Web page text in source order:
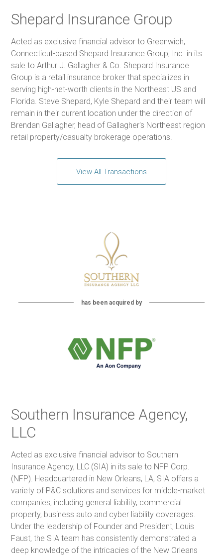
Shepard Insurance Group
Acted as exclusive financial advisor to Greenwich,
Connecticut-based Shepard Insurance Group, Inc. in its
sale to Arthur J. Gallagher & Co. Shepard Insurance
Group is a retail insurance broker that specializes in
serving high-net-worth clients in the Northeast US and
Florida. Steve Shepard, Kyle Shepard and their team will
remain in their current location under the direction of
Brendan Gallagher, head of Gallagher's Northeast region
retail property/casualty brokerage operations.
View All Transactions
has been acquired by
Southern Insurance Agency,
LLC
Acted as exclusive financial advisor to Southern
Insurance Agency, LLC (SIA) in its sale to NFP Corp.
(NFP). Headquartered in New Orleans, LA, SIA offers a
variety of P&C solutions and services for middle-market
companies, including general liability, commercial
property, business auto and cyber liability coverages.
Under the leadership of Founder and President, Louis
Faust, the SIA team has consistently demonstrated a
deep knowledge of the intricacies of the New Orleans